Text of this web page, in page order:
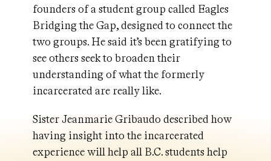
founders of a student group called Eagles
Bridging the Gap, designed to connect the
two groups. He said it’s been gratifying to
see others seek to broaden their
understanding of what the formerly
incarcerated are really like.
Sister Jeanmarie Gribaudo described how
having insight into the incarcerated
experience will help all B.C. students help